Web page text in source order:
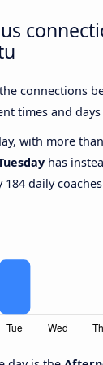
connections
times and
with more
has
daily